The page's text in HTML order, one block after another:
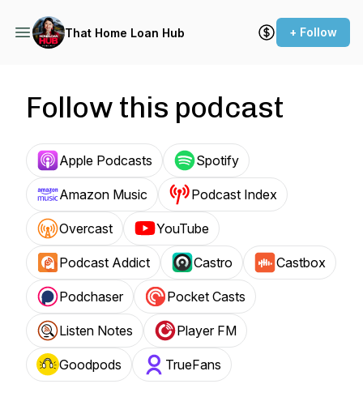
That Home Loan Hub + Follow
Follow this podcast
Apple Podcasts Spotify
Amazon Music Podcast Index
Overcast YouTube
Podcast Addict Castro Castbox
Podchaser Pocket Casts
Listen Notes Player FM
Goodpods TrueFans